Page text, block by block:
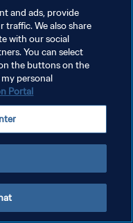
and ads, provide
traffic. We also share
with our social
You can select
the buttons on the
personal
Portal